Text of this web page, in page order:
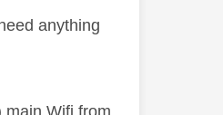
anything
main Wifi from